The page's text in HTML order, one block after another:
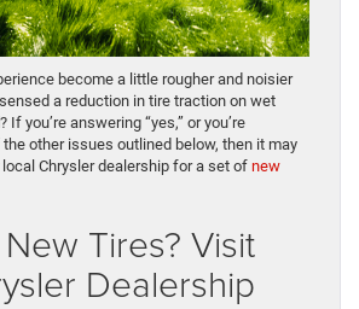
become a little rougher and noisier
a reduction in tire traction on wet
you’re answering “yes,” or you’re
other issues outlined below, then it may
Chrysler dealership for a set of new
Tires? Visit
Dealership